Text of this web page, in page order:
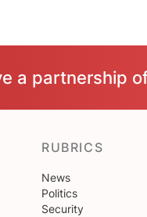
a partnership
RUBRICS
News
Politics
Security